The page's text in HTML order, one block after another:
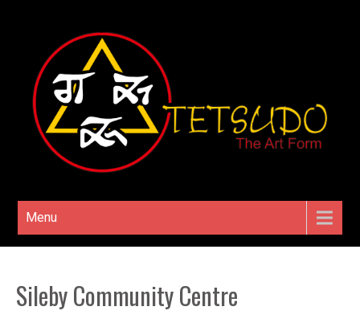
Menu
Sileby Community Centre